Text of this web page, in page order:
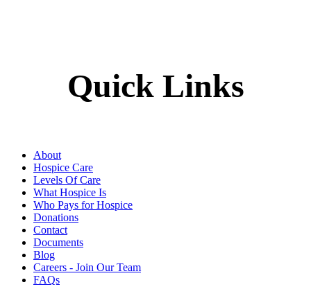
Quick Links
About
Hospice Care
Levels Of Care
What Hospice Is
Who Pays for Hospice
Donations
Contact
Documents
Blog
Careers - Join Our Team
FAQs